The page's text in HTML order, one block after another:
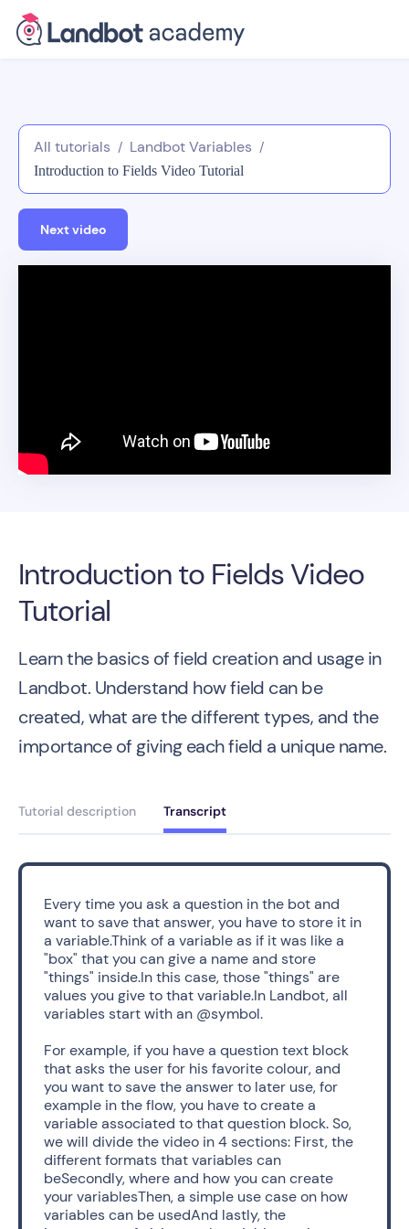
All tutorials / Landbot Variables /
Introduction to Fields Video Tutorial
Next video
Introduction to Fields Video
Tutorial
Learn the basics of field creation and usage in
Landbot. Understand how field can be
created, what are the different types, and the
importance of giving each field a unique name.
Tutorial description Transcript
Every time you ask a question in the bot and
want to save that answer, you have to store it in
a variable.Think of a variable as if it was like a
"box" that you can give a name and store
"things" inside.In this case, those "things" are
values you give to that variable.In Landbot, all
variables start with an @symbol.
For example, if you have a question text block
that asks the user for his favorite colour, and
you want to save the answer to later use, for
example in the flow, you have to create a
variable associated to that question block. So,
we will divide the video in 4 sections: First, the
different formats that variables can
beSecondly, where and how you can create
your variablesThen, a simple use case on how
variables can be usedAnd lastly, the